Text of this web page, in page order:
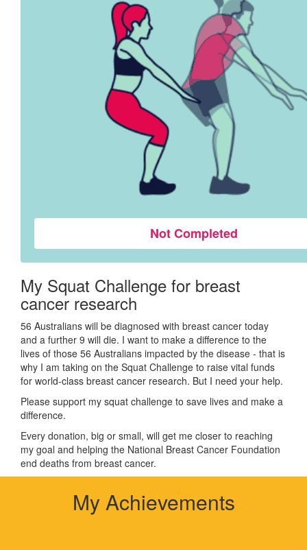
Not Completed
My Squat Challenge for breast
cancer research
56 Australians will be diagnosed with breast cancer today
and a further 9 will die. I want to make a difference to the
lives of those 56 Australians impacted by the disease - that is
why I am taking on the Squat Challenge to raise vital funds
for world-class breast cancer research. But I need your help.
Please support my squat challenge to save lives and make a
difference.
Every donation, big or small, will get me closer to reaching
my goal and helping the National Breast Cancer Foundation
end deaths from breast cancer.
My Achievements